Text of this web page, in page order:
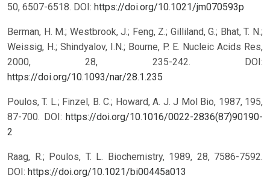
50, 6507-6518. DOI: https://doi.org/10.1021/jm070593p
Berman, H. M.; Westbrook, J.; Feng, Z.; Gilliland, G.; Bhat, T. N.;
Weissig, H.; Shindyalov, I.N.; Bourne, P. E. Nucleic Acids Res,
2000, 28, 235-242. DOI:
https://doi.org/10.1093/nar/28.1.235
Poulos, T. L.; Finzel, B. C.; Howard, A. J. J Mol Bio, 1987, 195,
87-700. DOI: https://doi.org/10.1016/0022-2836(87)90190-
2
Raag, R.; Poulos, T. L. Biochemistry, 1989, 28, 7586-7592.
DOI: https://doi.org/10.1021/bi00445a013